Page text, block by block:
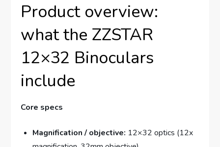
Product overview:
what the ZZSTAR
12×32 Binoculars
include
Core specs
Magnification / objective: 12×32 optics (12x